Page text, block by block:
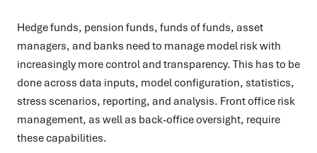
Hedge funds, pension funds, funds of funds, asset
managers, and banks need to manage model risk with
increasingly more control and transparency. This has to be
done across data inputs, model configuration, statistics,
stress scenarios, reporting, and analysis. Front office risk
management, as well as back-office oversight, require
these capabilities.